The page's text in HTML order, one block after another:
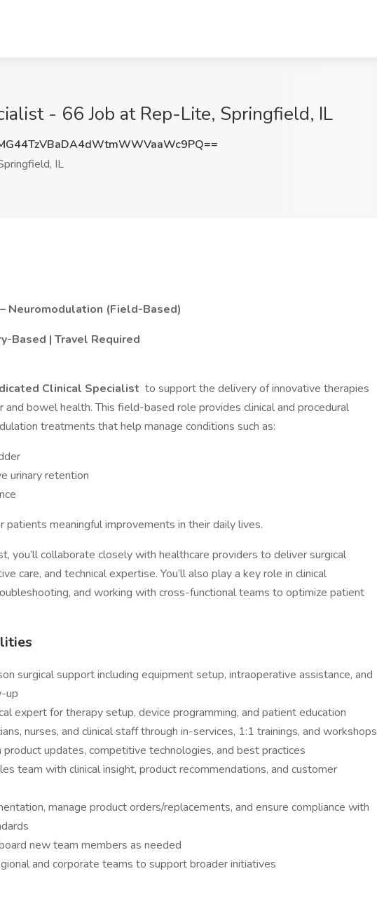
- 66 Job at Rep-Lite, Springfield, IL
IL
Neuromodulation (Field-Based)
Based | Travel Required
Clinical Specialist to support the delivery of innovative therapies
bowel health. This field-based role provides clinical and procedural
treatments that help manage conditions such as:
urinary retention
patients meaningful improvements in their daily lives.
you’ll collaborate closely with healthcare providers to deliver surgical
care, and technical expertise. You’ll also play a key role in clinical
and working with cross-functional teams to optimize patient
surgical support including equipment setup, intraoperative assistance, and
up
expert for therapy setup, device programming, and patient education
nurses, and clinical staff through in-services, 1:1 trainings, and workshops
product updates, competitive technologies, and best practices
team with clinical insight, product recommendations, and customer
manage product orders/replacements, and ensure compliance with
new team members as needed
and corporate teams to support broader initiatives